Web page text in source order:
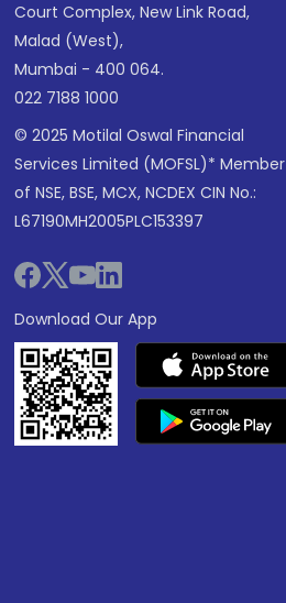
Court Complex, New Link Road,
Malad (West),
Mumbai - 400 064.
022 7188 1000
© 2025 Motilal Oswal Financial
Services Limited (MOFSL)* Member
of NSE, BSE, MCX, NCDEX CIN No.:
L67190MH2005PLC153397
Download Our App